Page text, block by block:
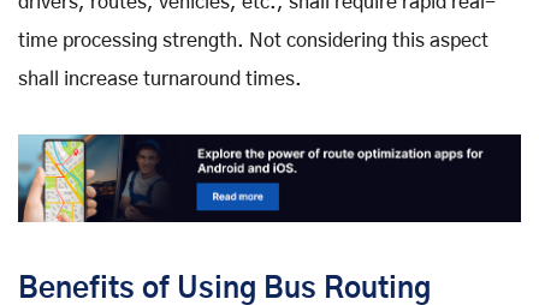
time processing strength. Not considering this aspect
shall increase turnaround times.
Benefits of Using Bus Routing